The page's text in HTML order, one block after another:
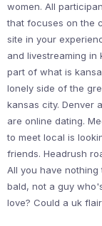
women. All
that focuses on the
site in your
and livestreaming in
part of what is
lonely side of the
kansas city. Denver
are online dating.
to meet local is
friends. Headrush
All you have
bald, not a guy
love? Could a uk